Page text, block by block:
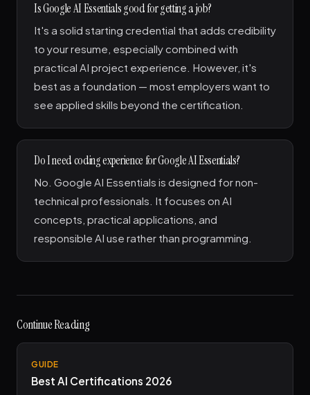
Is Google AI Essentials good for getting a job?
It's a solid starting credential that adds credibility
to your resume, especially combined with
practical AI project experience. However, it's
best as a foundation — most employers want to
see applied skills beyond the certification.
Do I need coding experience for Google AI Essentials?
No. Google AI Essentials is designed for non-
technical professionals. It focuses on AI
concepts, practical applications, and
responsible AI use rather than programming.
Continue Reading
GUIDE
Best AI Certifications 2026